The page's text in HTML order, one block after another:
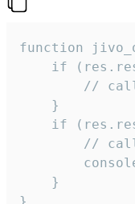
function
if
//
    }
if
//
    }
}